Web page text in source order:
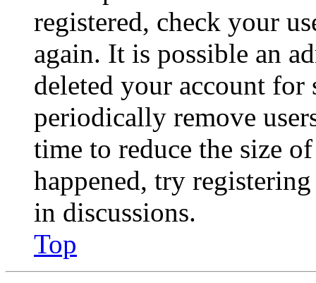
registered, check your
again. It is possible an
deleted your account for
periodically remove
time to reduce the size
happened, try
in discussions.
Top